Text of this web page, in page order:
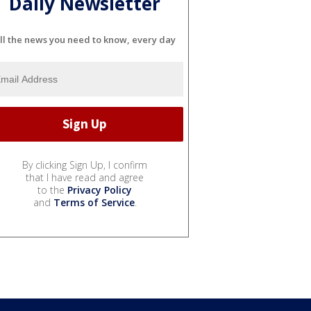
the news you need to know, every day
By clicking Sign Up, I confirm
that I have read and agree
to the Privacy Policy
and Terms of Service.